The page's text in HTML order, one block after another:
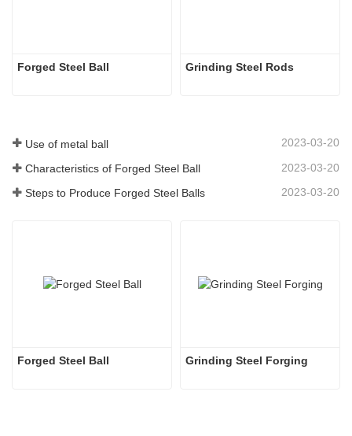
Forged Steel Ball Grinding Steel Rods
Use of metal ball 2023-03-20
Characteristics of Forged Steel Ball 2023-03-20
Steps to Produce Forged Steel Balls 2023-03-20
Forged Steel Ball Grinding Steel Forging